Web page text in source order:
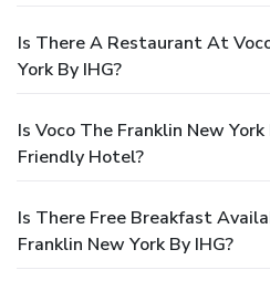
Is There A Restaurant At
York By IHG?
Is Voco The Franklin New
Friendly Hotel?
Is There Free Breakfast
Franklin New York By IHG?